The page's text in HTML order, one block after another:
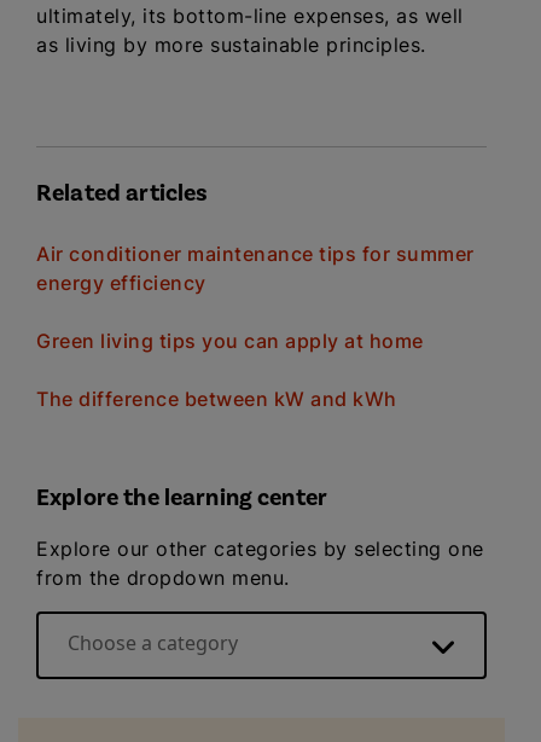
ultimately, its bottom-line expenses, as well
as living by more sustainable principles.
Related articles
Air conditioner maintenance tips for summer
energy efficiency
Green living tips you can apply at home
The difference between kW and kWh
Explore the learning center
Explore our other categories by selecting one
from the dropdown menu.
Energy basics
Choose a category